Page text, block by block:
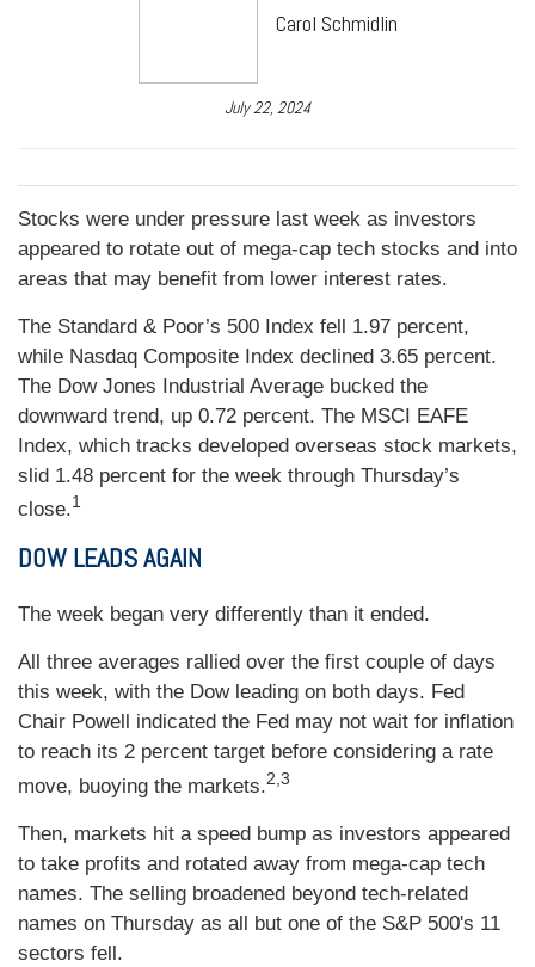
Carol Schmidlin
July 22, 2024
Stocks were under pressure last week as investors
appeared to rotate out of mega-cap tech stocks and into
areas that may benefit from lower interest rates.
The Standard & Poor’s 500 Index fell 1.97 percent,
while Nasdaq Composite Index declined 3.65 percent.
The Dow Jones Industrial Average bucked the
downward trend, up 0.72 percent. The MSCI EAFE
Index, which tracks developed overseas stock markets,
slid 1.48 percent for the week through Thursday’s
close.1
DOW LEADS AGAIN
The week began very differently than it ended.
All three averages rallied over the first couple of days
this week, with the Dow leading on both days. Fed
Chair Powell indicated the Fed may not wait for inflation
to reach its 2 percent target before considering a rate
move, buoying the markets.2,3
Then, markets hit a speed bump as investors appeared
to take profits and rotated away from mega-cap tech
names. The selling broadened beyond tech-related
names on Thursday as all but one of the S&P 500's 11
sectors fell.